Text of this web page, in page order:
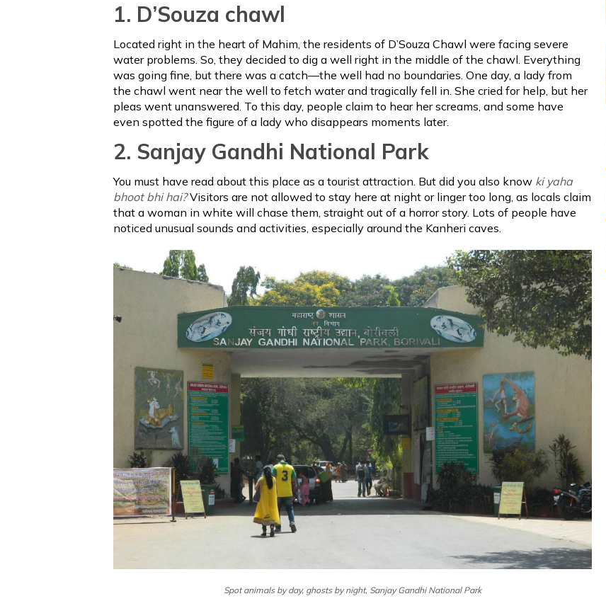
1. D’Souza chawl
Located right in the heart of Mahim, the residents of D’Souza Chawl were facing severe
water problems. So, they decided to dig a well right in the middle of the chawl. Everything
was going fine, but there was a catch—the well had no boundaries. One day, a lady from
the chawl went near the well to fetch water and tragically fell in. She cried for help, but her
pleas went unanswered. To this day, people claim to hear her screams, and some have
even spotted the figure of a lady who disappears moments later.
2. Sanjay Gandhi National Park
You must have read about this place as a tourist attraction. But did you also know ki yaha
bhoot bhi hai?Visitors are not allowed to stay here at night or linger too long, as locals claim
that a woman in white will chase them, straight out of a horror story. Lots of people have
noticed unusual sounds and activities, especially around the Kanheri caves.
Spot animals by day, ghosts by night, Sanjay Gandhi National Park